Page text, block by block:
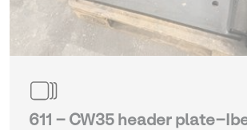
611 - CW35 header plate-